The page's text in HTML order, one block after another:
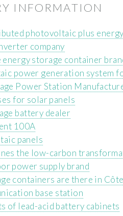
INFORMATION
photovoltaic plus
company
storage container
power generation system
Power Station
for solar panels
battery dealer
100A
panels
the low-carbon
power supply brand
containers are there in
base station
of lead-acid battery cabinets